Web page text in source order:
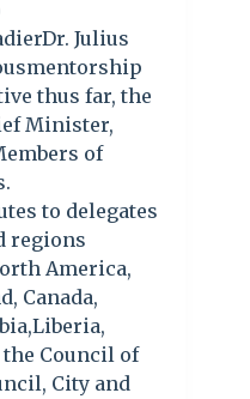
Julius
thus far, the
Minister,
of
to delegates
regions
America,
Canada,
the Council of
City and